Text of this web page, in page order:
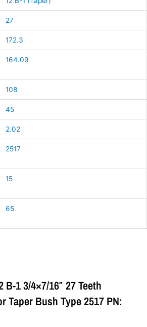
27
172.3
164.09
108
45
2.02
2517
15
65
1 3/4×7/16″ 27 Teeth
Taper Bush Type 2517 PN: